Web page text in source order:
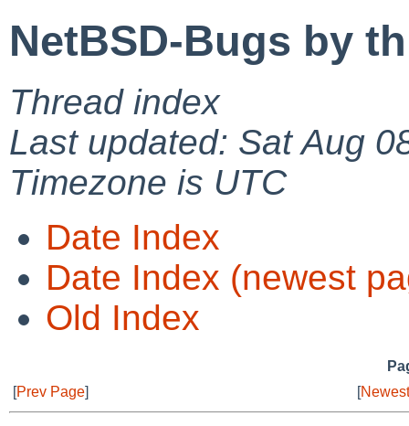
NetBSD-Bugs by
Thread index
Last updated: Sat Aug
Timezone is UTC
Date Index
Date Index (newest
Old Index
[Prev Page] [